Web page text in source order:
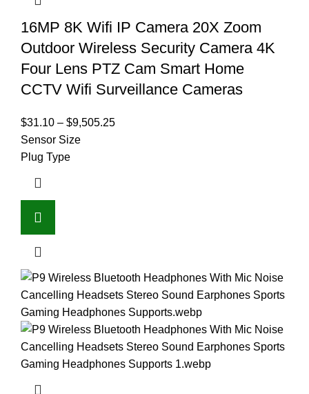
16MP 8K Wifi IP Camera 20X Zoom
Outdoor Wireless Security Camera 4K
Four Lens PTZ Cam Smart Home
CCTV Wifi Surveillance Cameras
$31.10 – $9,505.25
Sensor Size
Plug Type